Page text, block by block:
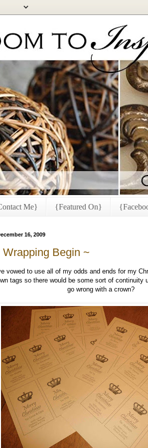
Me} {Featured On}
16, 2009
Wrapping Begin ~
vowed to use all of my odds and ends for my
tags so there would be some sort of continuity
go wrong with a crown?